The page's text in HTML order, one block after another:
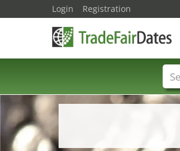
Login Registration